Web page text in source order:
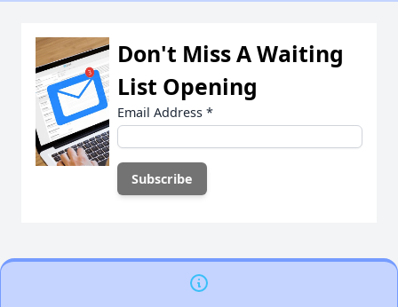
Don't Miss A Waiting
List Opening
Email Address *